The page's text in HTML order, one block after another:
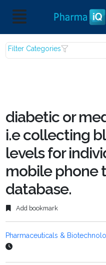
Filter Categories
diabetic or
i.e collecting
levels for
mobile phone
database.
Add bookmark
Pharmaceuticals &